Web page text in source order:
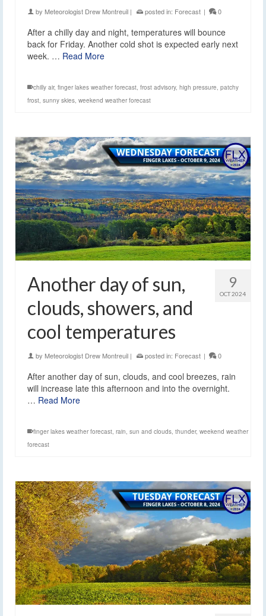
by Meteorologist Drew Montreuil | posted in: Forecast | 0
After a chilly day and night, temperatures will bounce
back for Friday. Another cold shot is expected early next
week. … Read More
chilly air, finger lakes weather forecast, frost advisory, high pressure, patchy
frost, sunny skies, weekend weather forecast
9
OCT 2024
Another day of sun,
clouds, showers, and
cool temperatures
by Meteorologist Drew Montreuil | posted in: Forecast | 0
After another day of sun, clouds, and cool breezes, rain
will increase late this afternoon and into the overnight.
… Read More
finger lakes weather forecast, rain, sun and clouds, thunder, weekend weather
forecast